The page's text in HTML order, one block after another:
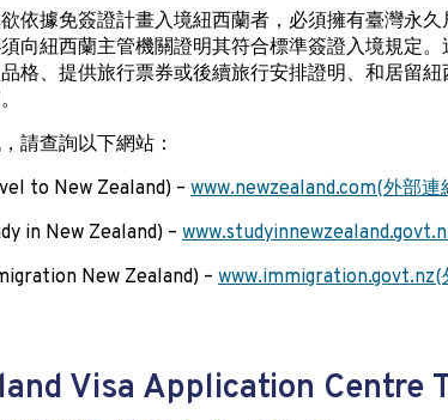
依據免簽證計畫入境紐西蘭者，必須擁有臺灣永
向紐西蘭主管機關證明其符合標準簽證入境規定
格、提供旅行票券或後續旅行安排證明、和居留
請查詢以下網站：
to New Zealand) – www.newzealand.com(外部連
in New Zealand) –
New Zealand) – www.immigration.govt.nz(
Visa Application Centre